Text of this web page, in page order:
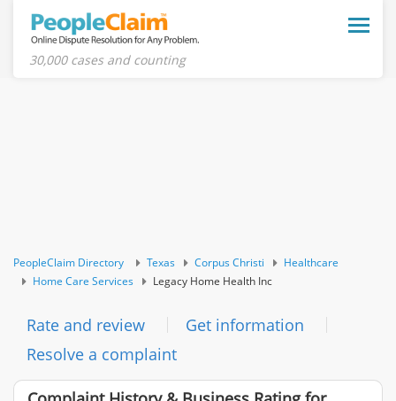
Toggle
30,000 cases and counting
PeopleClaim Directory Texas Corpus Christi
Healthcare
Home Care Services
Legacy Home Health Inc
Rate and review
Get information
Resolve a complaint